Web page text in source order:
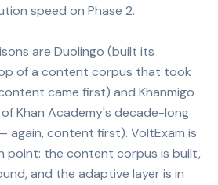
speed on Phase 2.
are Duolingo (built its
of a content corpus that took
came first) and Khanmigo
Khan Academy's decade-long
content first). VoltExam is
point: the content corpus is built,
and the adaptive layer is in